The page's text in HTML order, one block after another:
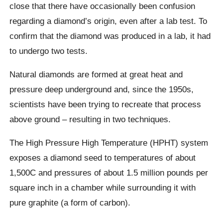
close that there have occasionally been confusion
regarding a diamond’s origin, even after a lab test. To
confirm that the diamond was produced in a lab, it had
to undergo two tests.
Natural diamonds are formed at great heat and
pressure deep underground and, since the 1950s,
scientists have been trying to recreate that process
above ground – resulting in two techniques.
The High Pressure High Temperature (HPHT) system
exposes a diamond seed to temperatures of about
1,500C and pressures of about 1.5 million pounds per
square inch in a chamber while surrounding it with
pure graphite (a form of carbon).